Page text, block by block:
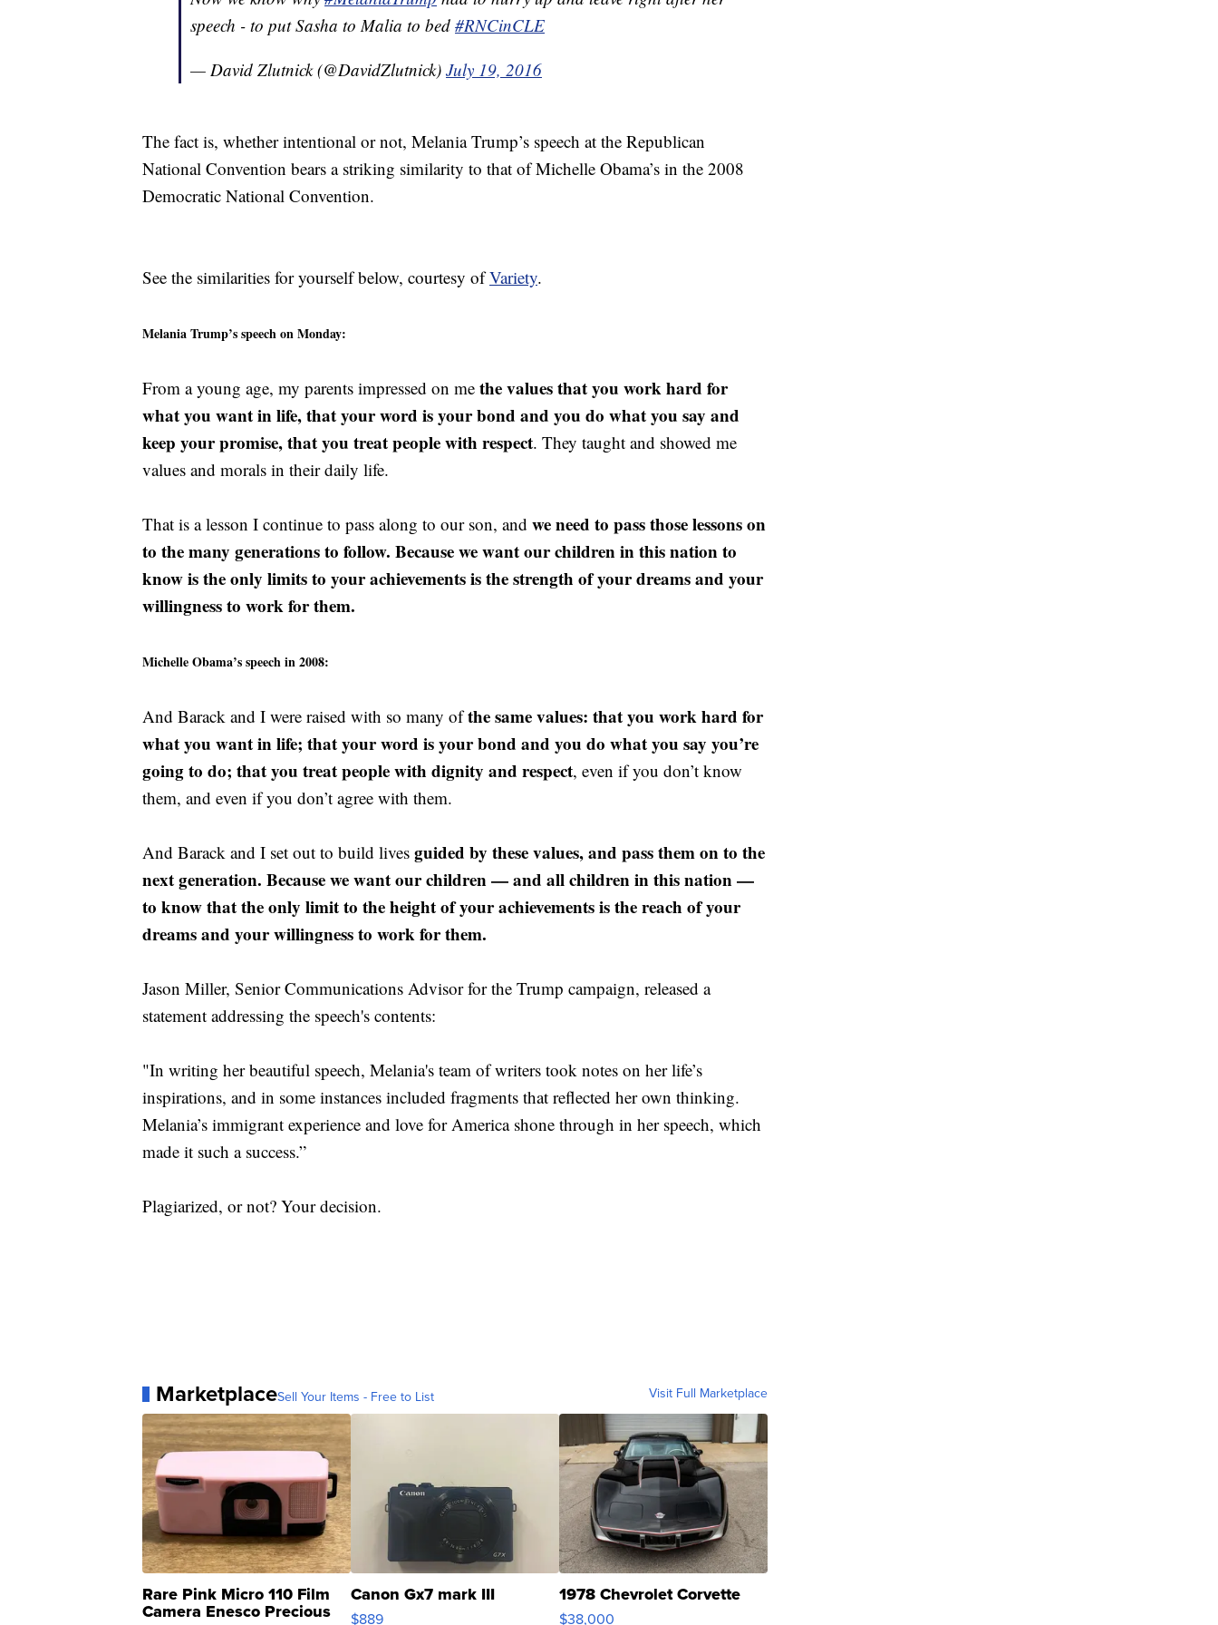
speech - to put Sasha to Malia to bed #RNCinCLE
— David Zlutnick (@DavidZlutnick) July 19, 2016
The fact is, whether intentional or not, Melania Trump’s speech at the Republican
National Convention bears a striking similarity to that of Michelle Obama’s in the 2008
Democratic National Convention.
See the similarities for yourself below, courtesy ofVariety.
Melania Trump’s speech on Monday:
From a young age, my parents impressed on me the values that you work hard for
what you want in life, that your word is your bond and you do what you say and
keep your promise, that you treat people with respect. They taught and showed me
values and morals in their daily life.
That is a lesson I continue to pass along to our son, and we need to pass those lessons on
to the many generations to follow. Because we want our children in this nation to
know is the only limits to your achievements is the strength of your dreams and your
willingness to work for them.
Michelle Obama’s speech in 2008:
And Barack and I were raised with so many ofthe same values: that you work hard for
what you want in life; that your word is your bond and you do what you say you’re
going to do; that you treat people with dignity and respect, even if you don’t know
them, and even if you don’t agree with them.
And Barack and I set out to build lives guided by these values, and pass them on to the
next generation. Because we want our children — and all children in this nation —
to know that the only limit to the height of your achievements is the reach of your
dreams and your willingness to work for them.
Jason Miller, Senior Communications Advisor for the Trump campaign, released a
statement addressing the speech's contents:
"In writing her beautiful speech, Melania's team of writers took notes on her life’s
inspirations, and in some instances included fragments that reflected her own thinking.
Melania’s immigrant experience and love for America shone through in her speech, which
made it such a success.”
Plagiarized, or not? Your decision.
MarketplaceSell Your Items - Free to List Visit Full Marketplace
Rare Pink Micro 110 Film
Camera Enesco Precious
Canon Gx7 mark III
$889
1978 Chevrolet Corvette
$38,000